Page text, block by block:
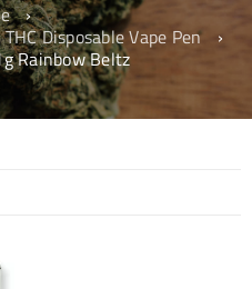
›
Disposable Vape Pen
›
Rainbow Beltz